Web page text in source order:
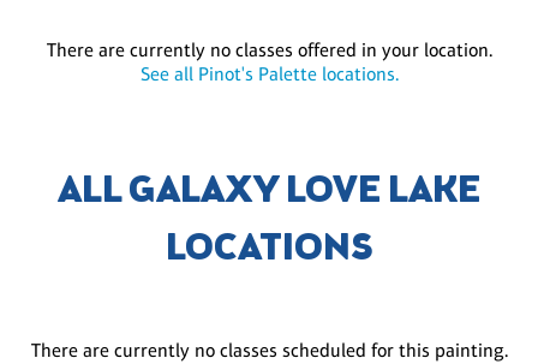
There are currently no classes offered in your location.
See all Pinot's Palette locations.
ALL GALAXY LOVE LAKE
LOCATIONS
There are currently no classes scheduled for this painting.